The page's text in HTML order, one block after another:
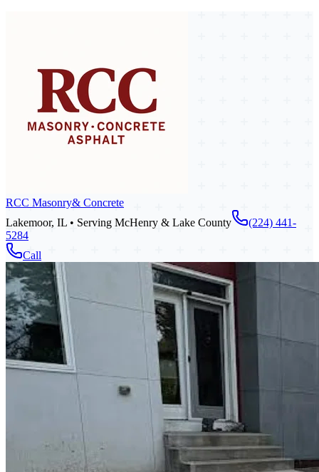
RCC Masonry& Concrete
Lakemoor, IL • Serving McHenry & Lake County
(224) 441-
5284
Call